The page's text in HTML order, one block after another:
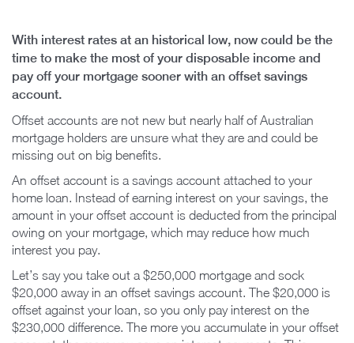
With interest rates at an historical low, now could be the
time to make the most of your disposable income and
pay off your mortgage sooner with an offset savings
account.
Offset accounts are not new but nearly half of Australian
mortgage holders are unsure what they are and could be
missing out on big benefits.
An offset account is a savings account attached to your
home loan. Instead of earning interest on your savings, the
amount in your offset account is deducted from the principal
owing on your mortgage, which may reduce how much
interest you pay.
Let’s say you take out a $250,000 mortgage and sock
$20,000 away in an offset savings account. The $20,000 is
offset against your loan, so you only pay interest on the
$230,000 difference. The more you accumulate in your offset